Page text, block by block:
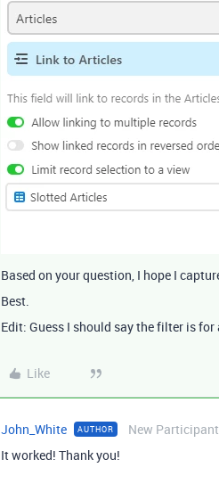
Based on your question, I hope I
Best.
Edit: Guess I should say the filter is
Like
John_White AUTHOR New Participant
It worked! Thank you!